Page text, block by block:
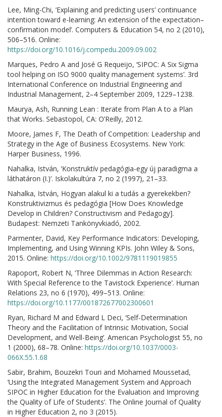
Lee, Ming-Chi, ‘Explaining and predicting users’ continuance
intention toward e-learning: An extension of the expectation–
confirmation model’. Computers & Education 54, no 2 (2010),
506–516. Online:
https://doi.org/10.1016/j.compedu.2009.09.002
Marques, Pedro A and José G Requeijo, ‘SIPOC: A Six Sigma
tool helping on ISO 9000 quality management systems’. 3rd
International Conference on Industrial Engineering and
Industrial Management, 2–4 September 2009, 1229–1238.
Maurya, Ash, Running Lean : Iterate from Plan A to a Plan
that Works. Sebastopol, CA: O’Reilly, 2012.
Moore, James F, The Death of Competition: Leadership and
Strategy in the Age of Business Ecosystems. New York:
Harper Business, 1996.
Nahalka, István, ‘Konstruktív pedagógia-egy új paradigma a
láthatáron (I.)’. Iskolakultúra 7, no 2 (1997), 21–33.
Nahalka, István, Hogyan alakul ki a tudás a gyerekekben?
Konstruktivizmus és pedagógia [How Does Knowledge
Develop in Children? Constructivism and Pedagogy].
Budapest: Nemzeti Tankönyvkiadó, 2002.
Parmenter, David, Key Performance Indicators: Developing,
Implementing, and Using Winning KPIs. John Wiley & Sons,
2015. Online: https://doi.org/10.1002/9781119019855
Rapoport, Robert N, ‘Three Dilemmas in Action Research:
With Special Reference to the Tavistock Experience’. Human
Relations 23, no 6 (1970), 499–513. Online:
https://doi.org/10.1177/001872677002300601
Ryan, Richard M and Edward L Deci, ‘Self-Determination
Theory and the Facilitation of Intrinsic Motivation, Social
Development, and Well-Being’. American Psychologist 55, no
1 (2000), 68–78. Online: https://doi.org/10.1037/0003-
066X.55.1.68
Sabir, Brahim, Bouzekri Touri and Mohamed Moussetad,
‘Using the Integrated Management System and Approach
SIPOC in Higher Education for the Evaluation and Improving
the Quality of Life of Students’. The Online Journal of Quality
in Higher Education 2, no 3 (2015).